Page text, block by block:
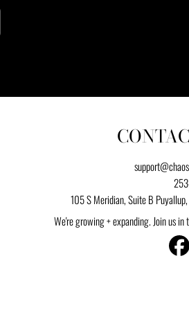
105 S Meridian, Suite B
We're growing + expanding. Join us in